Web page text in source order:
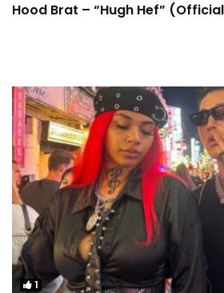
Hood Brat – “Hugh Hef”
1